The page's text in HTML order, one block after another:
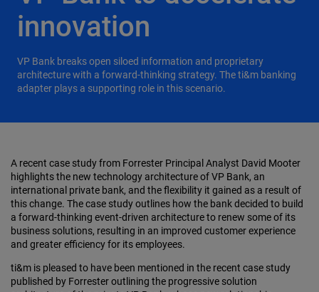
innovation
VP Bank breaks open siloed information and proprietary
architecture with a forward-thinking strategy. The ti&m banking
adapter plays a supporting role in this scenario.
A recent case study from Forrester Principal Analyst David Mooter
highlights the new technology architecture of VP Bank, an
international private bank, and the flexibility it gained as a result of
this change. The case study outlines how the bank decided to build
a forward-thinking event-driven architecture to renew some of its
business solutions, resulting in an improved customer experience
and greater efficiency for its employees.
ti&m is pleased to have been mentioned in the recent case study
published by Forrester outlining the progressive solution